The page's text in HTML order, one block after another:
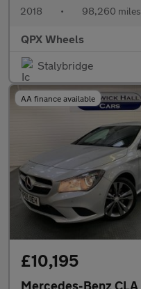
2018 • 98,260 miles
QPX Wheels
Stalybridge
AA finance available
£10,195
Mercedes-Benz CLA